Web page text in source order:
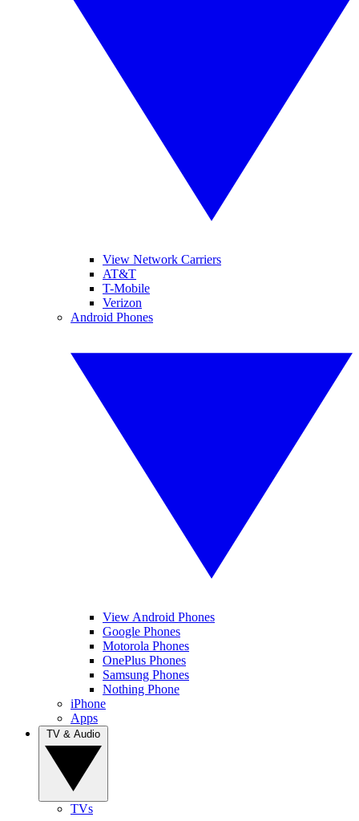
View Network Carriers
AT&T
T-Mobile
Verizon
Android Phones
View Android Phones
Google Phones
Motorola Phones
OnePlus Phones
Samsung Phones
Nothing Phone
iPhone
Apps
TVs